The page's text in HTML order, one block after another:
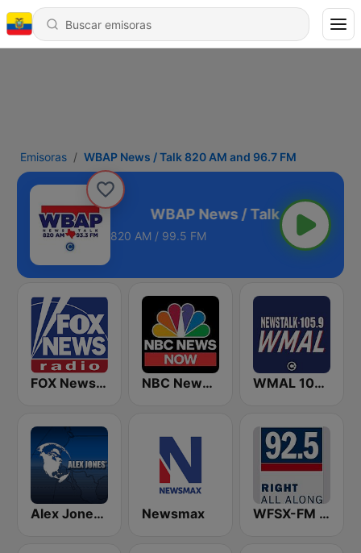
Emisoras WBAP News / Talk 820 AM and 96.7 FM
and 96.7 FM
820 AM / 99.5 FM
FOX News Radio NBC News Now WMAL 105.9 FM
Alex Jones - Infowars.com Newsmax WFSX-FM 92.5 Right All Along (US Only)